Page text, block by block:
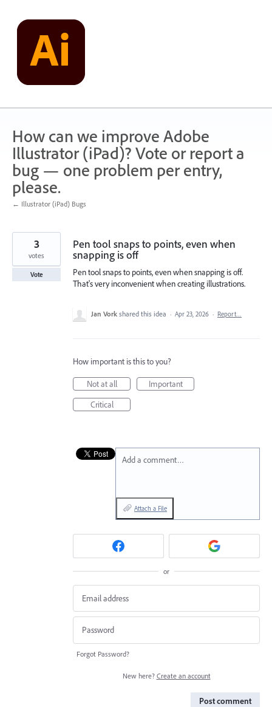
content
How can we improve Adobe
Illustrator (iPad)? Vote or report a
bug — one problem per entry,
please.
← Illustrator (iPad) Bugs
Pen tool snaps to points, even when
snapping is off
Pen tool snaps to points, even when snapping is off.
That's very inconvenient when creating illustrations.
3
votes
Vote
Jan Vork shared this idea · Apr 23, 2026 · Report…
How important is this to you?
Not at all
Important
Critical
Add a comment…
Attach a File
or
Forgot Password?
New here? Create an account
Post comment